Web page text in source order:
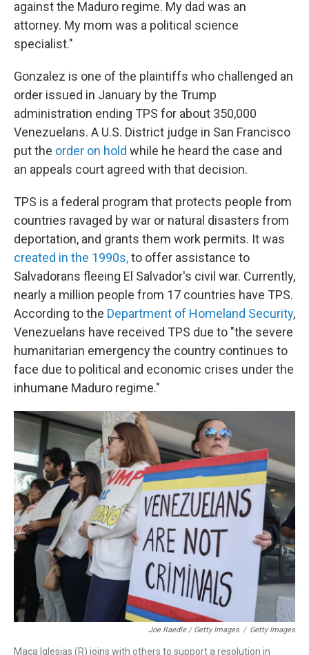
against the Maduro regime. My dad was an
attorney. My mom was a political science
specialist."
Gonzalez is one of the plaintiffs who challenged an
order issued in January by the Trump
administration ending TPS for about 350,000
Venezuelans. A U.S. District judge in San Francisco
put the order on hold while he heard the case and
an appeals court agreed with that decision.
TPS is a federal program that protects people from
countries ravaged by war or natural disasters from
deportation, and grants them work permits. It was
created in the 1990s,to offer assistance to
Salvadorans fleeing El Salvador's civil war. Currently,
nearly a million people from 17 countries have TPS.
According to the Department of Homeland Security,
Venezuelans have received TPS due to "the severe
humanitarian emergency the country continues to
face due to political and economic crises under the
inhumane Maduro regime."
Joe Raedle / Getty Images / Getty Images
Maca Iglesias (R) joins with others to support a resolution in